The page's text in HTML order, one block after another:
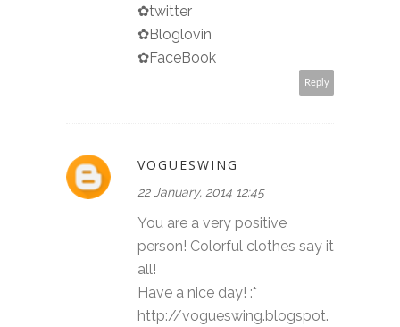
✿twitter
✿Bloglovin
✿FaceBook
Reply
VOGUESWING
22 January, 2014 12:45
You are a very positive
person! Colorful clothes say it
all!
Have a nice day! :*
http://vogueswing.blogspot.